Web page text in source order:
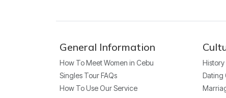
General Information
How To Meet Women in Cebu
Singles Tour FAQs
How To Use Our Service
Dating